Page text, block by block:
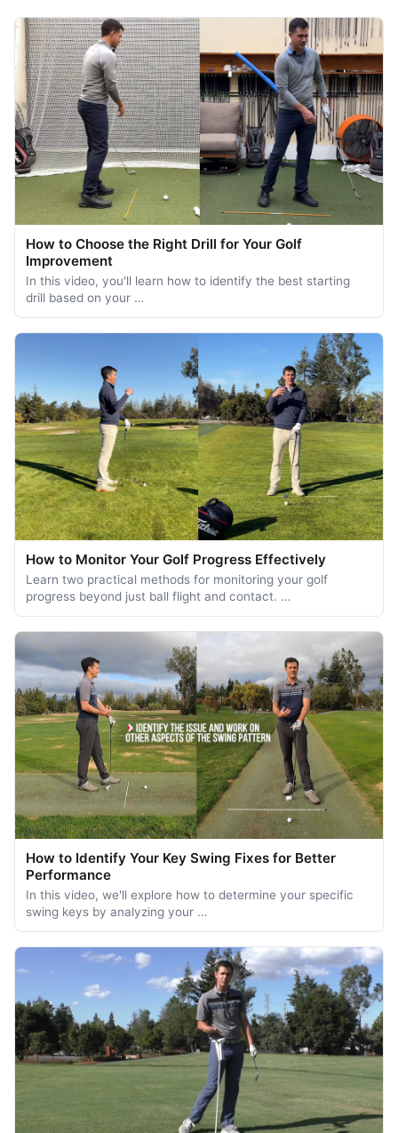
How to Choose the Right Drill for Your Golf
Improvement
In this video, you'll learn how to identify the best starting
drill based on your …
How to Monitor Your Golf Progress Effectively
Learn two practical methods for monitoring your golf
progress beyond just ball flight and contact. …
How to Identify Your Key Swing Fixes for Better
Performance
In this video, we'll explore how to determine your specific
swing keys by analyzing your …